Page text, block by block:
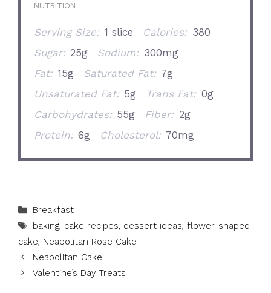
NUTRITION
Serving Size: 1 slice Calories: 380
Sugar: 25g Sodium: 300mg
Fat: 15g Saturated Fat: 7g
Unsaturated Fat: 5g Trans Fat: 0g
Carbohydrates: 55g Fiber: 2g
Protein: 6g Cholesterol: 70mg
Categories
Breakfast
Tags
baking, cake recipes, dessert ideas, flower-shaped
cake, Neapolitan Rose Cake
Neapolitan Cake
Valentine’s Day Treats